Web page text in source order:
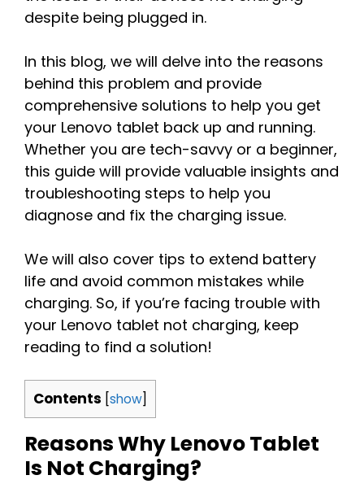
despite being plugged in.
In this blog, we will delve into the reasons
behind this problem and provide
comprehensive solutions to help you get
your Lenovo tablet back up and running.
Whether you are tech-savvy or a beginner,
this guide will provide valuable insights and
troubleshooting steps to help you
diagnose and fix the charging issue.
We will also cover tips to extend battery
life and avoid common mistakes while
charging. So, if you’re facing trouble with
your Lenovo tablet not charging, keep
reading to find a solution!
Contents show
Reasons Why Lenovo Tablet
Is Not Charging?